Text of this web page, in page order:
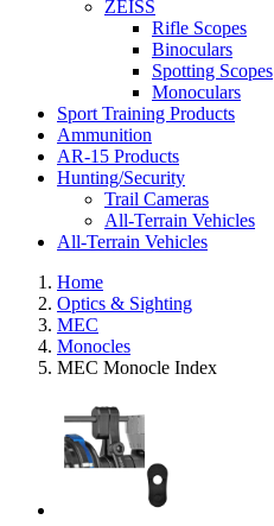
ZEISS
Rifle Scopes
Binoculars
Spotting Scopes
Monoculars
Sport Training Products
Ammunition
AR-15 Products
Hunting/Security
Trail Cameras
All-Terrain Vehicles
All-Terrain Vehicles
Home
Optics & Sighting
MEC
Monocles
MEC Monocle Index